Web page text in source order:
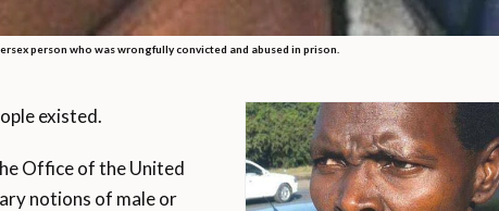
person who was wrongfully convicted and abused in prison.
existed.
Office of the United
notions of male or